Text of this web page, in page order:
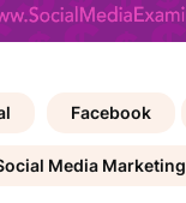
Facebook
Media Marketing